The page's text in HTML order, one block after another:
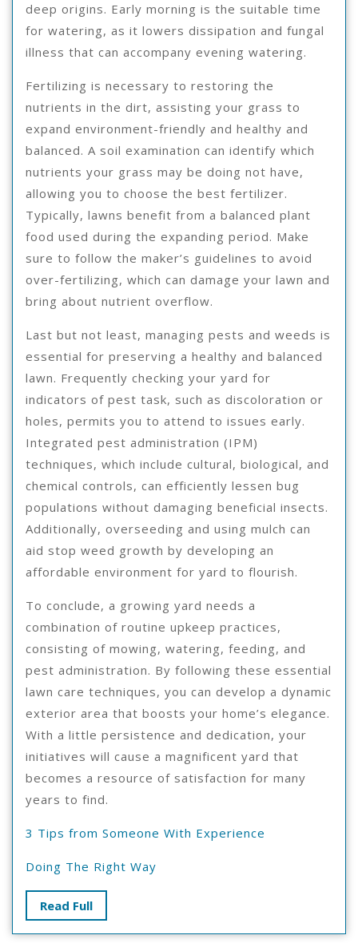
deep origins. Early morning is the suitable time
for watering, as it lowers dissipation and fungal
illness that can accompany evening watering.
Fertilizing is necessary to restoring the
nutrients in the dirt, assisting your grass to
expand environment-friendly and healthy and
balanced. A soil examination can identify which
nutrients your grass may be doing not have,
allowing you to choose the best fertilizer.
Typically, lawns benefit from a balanced plant
food used during the expanding period. Make
sure to follow the maker’s guidelines to avoid
over-fertilizing, which can damage your lawn and
bring about nutrient overflow.
Last but not least, managing pests and weeds is
essential for preserving a healthy and balanced
lawn. Frequently checking your yard for
indicators of pest task, such as discoloration or
holes, permits you to attend to issues early.
Integrated pest administration (IPM)
techniques, which include cultural, biological, and
chemical controls, can efficiently lessen bug
populations without damaging beneficial insects.
Additionally, overseeding and using mulch can
aid stop weed growth by developing an
affordable environment for yard to flourish.
To conclude, a growing yard needs a
combination of routine upkeep practices,
consisting of mowing, watering, feeding, and
pest administration. By following these essential
lawn care techniques, you can develop a dynamic
exterior area that boosts your home’s elegance.
With a little persistence and dedication, your
initiatives will cause a magnificent yard that
becomes a resource of satisfaction for many
years to find.
3 Tips from Someone With Experience
Doing The Right Way
Read FullRead
Full